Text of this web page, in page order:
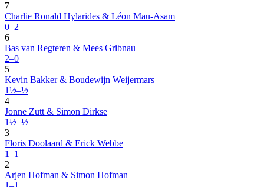
7
Charlie Ronald Hylarides & Léon Mau-Asam
0–2
6
Bas van Regteren & Mees Gribnau
2–0
5
Kevin Bakker & Boudewijn Weijermars
1½–½
4
Jonne Zutt & Simon Dirkse
1½–½
3
Floris Doolaard & Erick Webbe
1–1
2
Arjen Hofman & Simon Hofman